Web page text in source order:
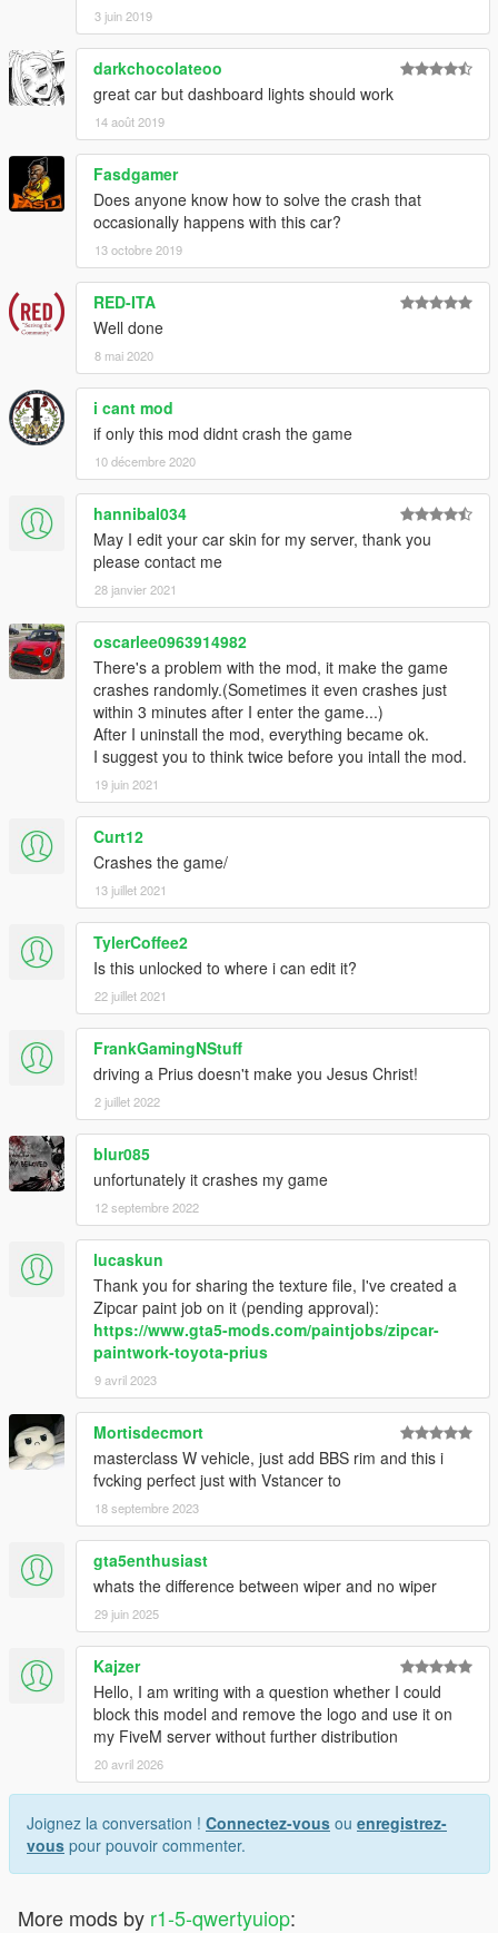
3 juin 2019
darkchocolateoo
great car but dashboard lights should work
14 août 2019
Fasdgamer
Does anyone know how to solve the crash that
occasionally happens with this car?
13 octobre 2019
RED-ITA
Well done
8 mai 2020
i cant mod
if only this mod didnt crash the game
10 décembre 2020
hannibal034
May I edit your car skin for my server, thank you
please contact me
28 janvier 2021
oscarlee0963914982
There's a problem with the mod, it make the game
crashes randomly.(Sometimes it even crashes just
within 3 minutes after I enter the game...)
After I uninstall the mod, everything became ok.
I suggest you to think twice before you intall the mod.
19 juin 2021
Curt12
Crashes the game/
13 juillet 2021
TylerCoffee2
Is this unlocked to where i can edit it?
22 juillet 2021
FrankGamingNStuff
driving a Prius doesn't make you Jesus Christ!
2 juillet 2022
blur085
unfortunately it crashes my game
12 septembre 2022
lucaskun
Thank you for sharing the texture file, I've created a
Zipcar paint job on it (pending approval):
https://www.gta5-mods.com/paintjobs/zipcar-
paintwork-toyota-prius
9 avril 2023
Mortisdecmort
masterclass W vehicle, just add BBS rim and this i
fvcking perfect just with Vstancer to
18 septembre 2023
gta5enthusiast
whats the difference between wiper and no wiper
29 juin 2025
Kajzer
Hello, I am writing with a question whether I could
block this model and remove the logo and use it on
my FiveM server without further distribution
20 avril 2026
Joignez la conversation ! Connectez-vous ou enregistrez-
vous pour pouvoir commenter.
More mods by r1-5-qwertyuiop: